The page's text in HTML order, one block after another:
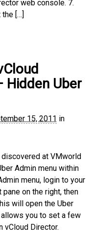
web console. 7.
[…]
Hidden Uber
15, 2011 in
at VMworld
Admin menu within
menu, login to your
on the right, then
will open the Uber
you to set a few
vCloud Director.